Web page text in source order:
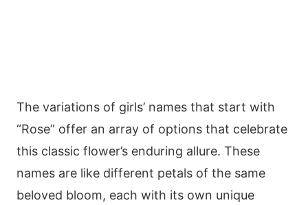
The variations of girls’ names that start with
“Rose” offer an array of options that celebrate
this classic flower’s enduring allure. These
names are like different petals of the same
beloved bloom, each with its own unique